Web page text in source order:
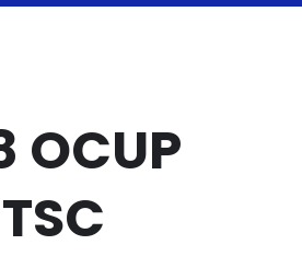
OCUP